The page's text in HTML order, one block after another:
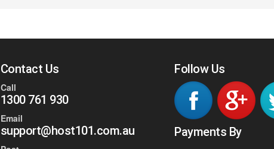
Contact Us
Call
1300 761 930
Email
support@host101.com.au
Follow Us
Payments By